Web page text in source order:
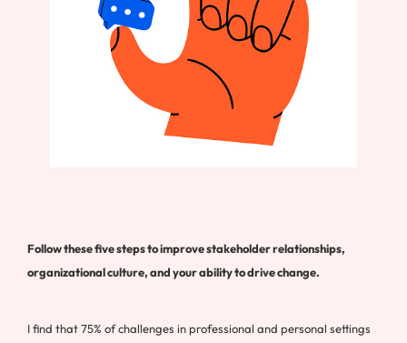
Follow these five steps to improve stakeholder relationships,
organizational culture, and your ability to drive change.
I find that 75% of challenges in professional and personal settings